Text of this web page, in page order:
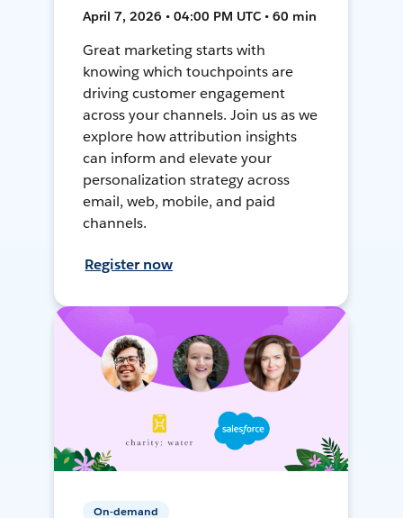
April 7, 2026 • 04:00 PM UTC • 60 min
Great marketing starts with
knowing which touchpoints are
driving customer engagement
across your channels. Join us as we
explore how attribution insights
can inform and elevate your
personalization strategy across
email, web, mobile, and paid
channels.
Register now
On-demand